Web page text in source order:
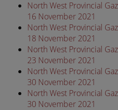
North West Provincial
16 November 2021
North West Provincial
18 November 2021
North West Provincial
23 November 2021
North West Provincial
30 November 2021
North West Provincial
30 November 2021